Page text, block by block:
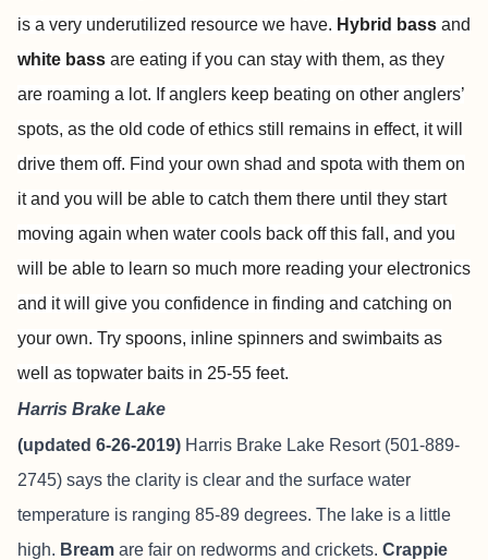
is a very underutilized resource we have. Hybrid bass and
white bass are eating if you can stay with them, as they
are roaming a lot. If anglers keep beating on other anglers’
spots, as the old code of ethics still remains in effect, it will
drive them off. Find your own shad and spota with them on
it and you will be able to catch them there until they start
moving again when water cools back off this fall, and you
will be able to learn so much more reading your electronics
and it will give you confidence in finding and catching on
your own. Try spoons, inline spinners and swimbaits as
well as topwater baits in 25-55 feet.
Harris Brake Lake
(updated 6-26-2019) Harris Brake Lake Resort(501-889-
2745) says the clarity is clear and the surface water
temperature is ranging 85-89 degrees. The lake is a little
high. Bream are fair on redworms and crickets. Crappie